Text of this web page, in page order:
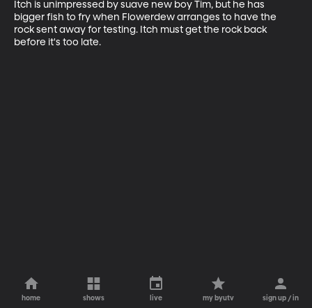
Itch is unimpressed by suave new boy Tim, but he has
bigger fish to fry when Flowerdew arranges to have the
rock sent away for testing. Itch must get the rock back
before it's too late.
home shows live my byutv sign up / in